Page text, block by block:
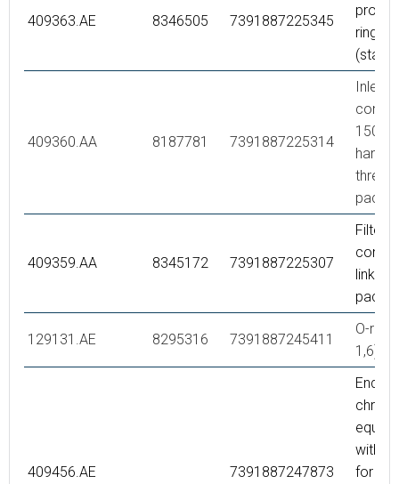
409363.AE 8346505 7391887225345
ring,
409360.AA 8187781 7391887225314
Inlet
150
409359.AA 8345172 7391887225307
Filter
links,
129131.AE 8295316 7391887245411
O-ring
1,6), 2
409456.AE 7391887247873
End
with
for